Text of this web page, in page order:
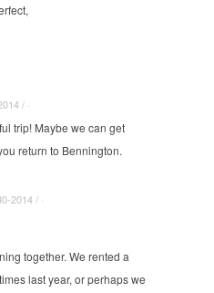
/ ·
trip! Maybe we can get
return to Bennington.
2014 / ·
together. We rented a
last year, or perhaps we